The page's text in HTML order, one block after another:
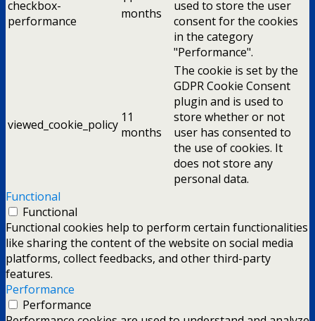
checkbox-
performance
months
used to store the user
consent for the cookies
in the category
"Performance".
viewed_cookie_policy 11
months
The cookie is set by the
GDPR Cookie Consent
plugin and is used to
store whether or not
user has consented to
the use of cookies. It
does not store any
personal data.
Functional
Functional
Functional cookies help to perform certain functionalities
like sharing the content of the website on social media
platforms, collect feedbacks, and other third-party
features.
Performance
Performance